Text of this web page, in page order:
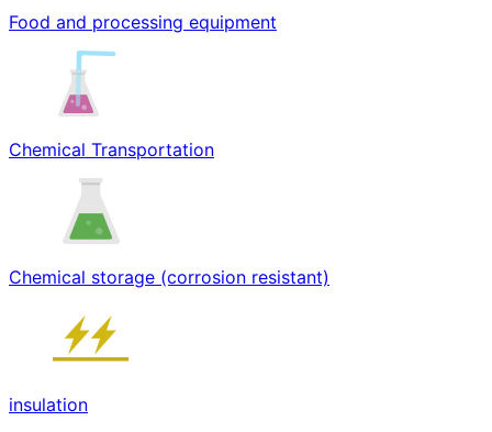
Food and processing equipment
Chemical Transportation
Chemical storage (corrosion resistant)
insulation